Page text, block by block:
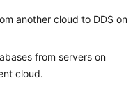
another cloud to DDS on
from servers on
cloud.